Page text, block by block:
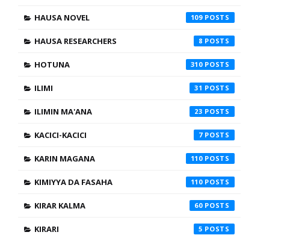
HAUSA NOVEL 109
HAUSA RESEARCHERS 8
HOTUNA 310
ILIMI 31
ILIMIN MA'ANA 23
KACICI-KACICI 7
KARIN MAGANA 110
KIMIYYA DA FASAHA 110
KIRAR KALMA 60
KIRARI 5